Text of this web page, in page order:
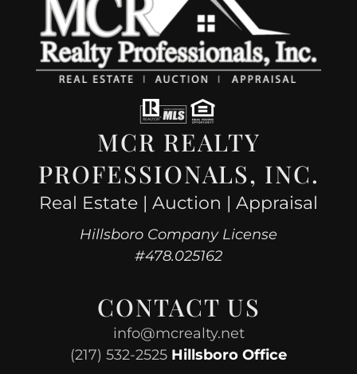
MCR REALTY
PROFESSIONALS, INC.
Real Estate | Auction | Appraisal
Hillsboro Company License
#478.025162
CONTACT US
info@mcrealty.net
(217) 532-2525 Hillsboro Office